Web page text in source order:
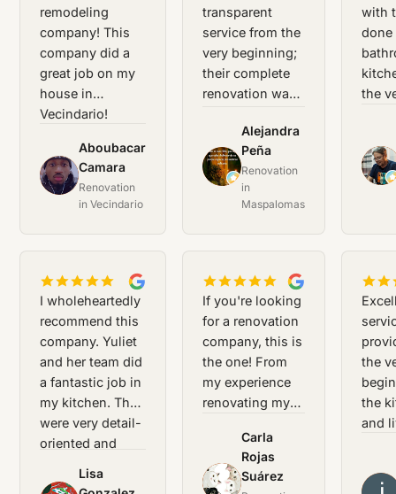
remodeling
company! This
company did a
great job on my
house in
Vecindario!
AC
Aboubacar
Camara
Renovation
in Vecindario
transparent
service from the
very beginning;
their complete
renovation was
for me.
AP
Alejandra
Peña
Renovation
in
Maspalomas
with
done
the
and
They
we
JB
I wholeheartedly
recommend this
company. Yuliet
and her team did
a fantastic job in
my kitchen. They
were very detail-
oriented and
their work.
Lisa
If you're looking
for a renovation
company, this is
the one! From
my experience
renovating my
Vecindario,
Yuliet and her
team are the
CR
Carla
Rojas
Suárez
the
the
and
was